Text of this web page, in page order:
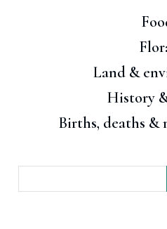
Land &
History
Births, deaths &